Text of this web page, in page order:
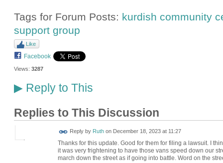
Tags for Forum Posts: kurdish community
support group
Like
Facebook
Views: 3287
▶Reply to This
Replies to This Discussion
Reply by Ruthon December 18, 2023 at 11:27
Thanks for this update. Good for them for filing a lawsuit. I
it was very frightening to have those vans speed down our
march down the street as if going into battle. Word on the